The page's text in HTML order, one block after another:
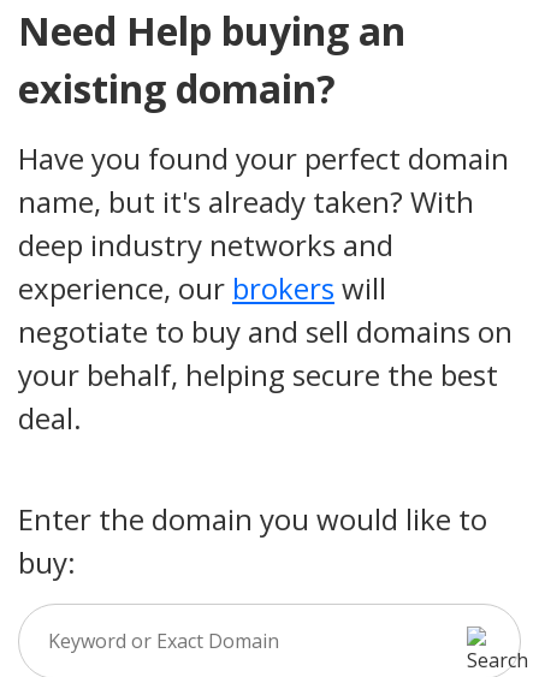
Need Help buying an
existing domain?
Have you found your perfect domain
name, but it's already taken? With
deep industry networks and
experience, our brokers will
negotiate to buy and sell domains on
your behalf, helping secure the best
deal.
Enter the domain you would like to
buy: